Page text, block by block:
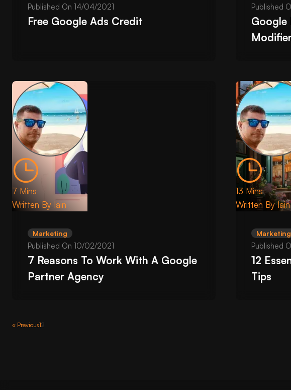
Published On14/04/2021
Free Google Ads Credit
Published
Google
7 Mins
Written By Iain
Marketing
Published On10/02/2021
7 Reasons To Work With A Google
Partner Agency
13 Mins
Written ByIain
Marketing
Published
12
Tips
« Previous12